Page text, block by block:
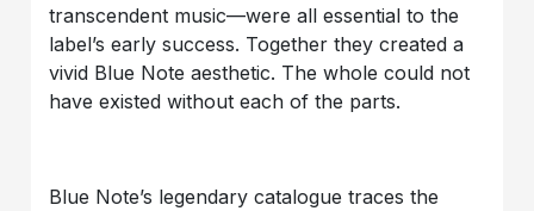
transcendent music—were all essential to the
label’s early success. Together they created a
vivid Blue Note aesthetic. The whole could not
have existed without each of the parts.
Blue Note’s legendary catalogue traces the